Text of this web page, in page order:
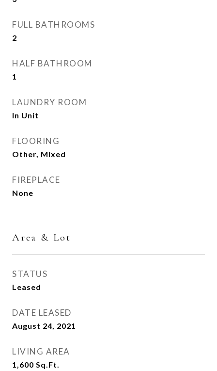
FULL BATHROOMS
2
HALF BATHROOM
1
LAUNDRY ROOM
In Unit
FLOORING
Other, Mixed
FIREPLACE
None
Area & Lot
STATUS
Leased
DATE LEASED
August 24, 2021
LIVING AREA
1,600 Sq.Ft.